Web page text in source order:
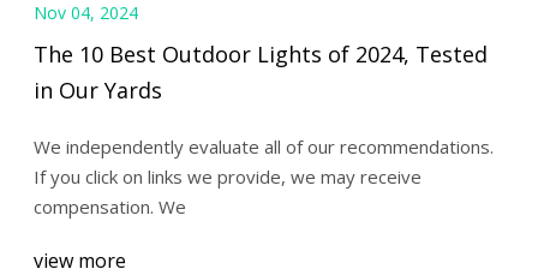
Nov 04, 2024
The 10 Best Outdoor Lights of 2024, Tested
in Our Yards
We independently evaluate all of our recommendations.
If you click on links we provide, we may receive
compensation. We
view more